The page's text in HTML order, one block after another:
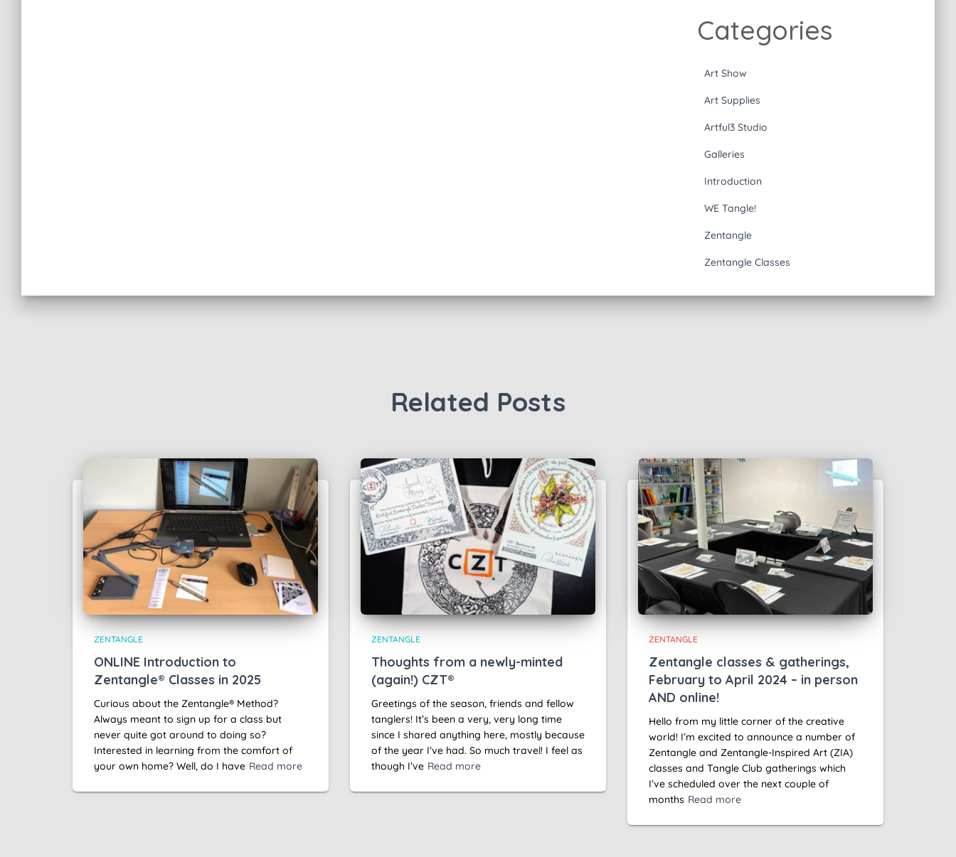
Categories
Art Show
Art Supplies
Artful3 Studio
Galleries
Introduction
WE Tangle!
Zentangle
Zentangle Classes
Related Posts
ZENTANGLE
ONLINE Introduction to
Zentangle® Classes in 2025
Curious about the Zentangle® Method?
Always meant to sign up for a class but
never quite got around to doing so?
Interested in learning from the comfort of
your own home? Well, do I have Read more
ZENTANGLE
Thoughts from a newly-minted
(again!) CZT®
Greetings of the season, friends and fellow
tanglers! It’s been a very, very long time
since I shared anything here, mostly because
of the year I’ve had. So much travel! I feel as
though I’ve Read more
ZENTANGLE
Zentangle classes & gatherings,
February to April 2024 – in person
AND online!
Hello from my little corner of the creative
world! I’m excited to announce a number of
Zentangle and Zentangle-Inspired Art (ZIA)
classes and Tangle Club gatherings which
I’ve scheduled over the next couple of
months Read more